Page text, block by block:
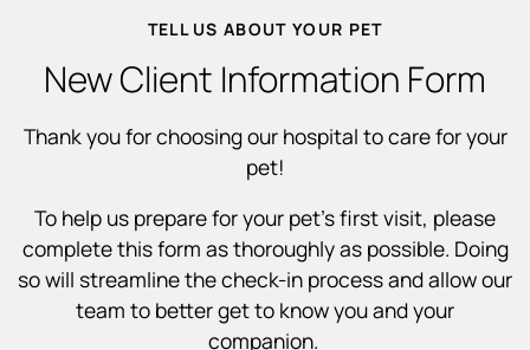
TELL US ABOUT YOUR PET
New Client Information Form
Thank you for choosing our hospital to care for your
pet!
To help us prepare for your pet’s first visit, please
complete this form as thoroughly as possible. Doing
so will streamline the check-in process and allow our
team to better get to know you and your
companion.